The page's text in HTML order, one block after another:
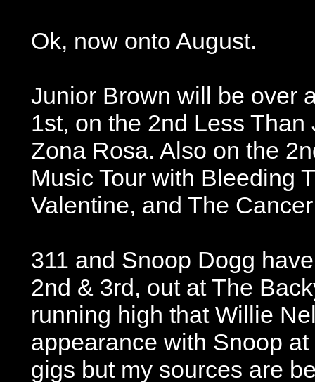
Ok, now onto August.
Junior Brown will be over
1st, on the 2nd Less
Zona Rosa. Also on the
Music Tour with Bleeding
Valentine, and The
311 and Snoop Dogg
2nd & 3rd, out at The
running high that Willie
appearance with Snoop
gigs but my sources are